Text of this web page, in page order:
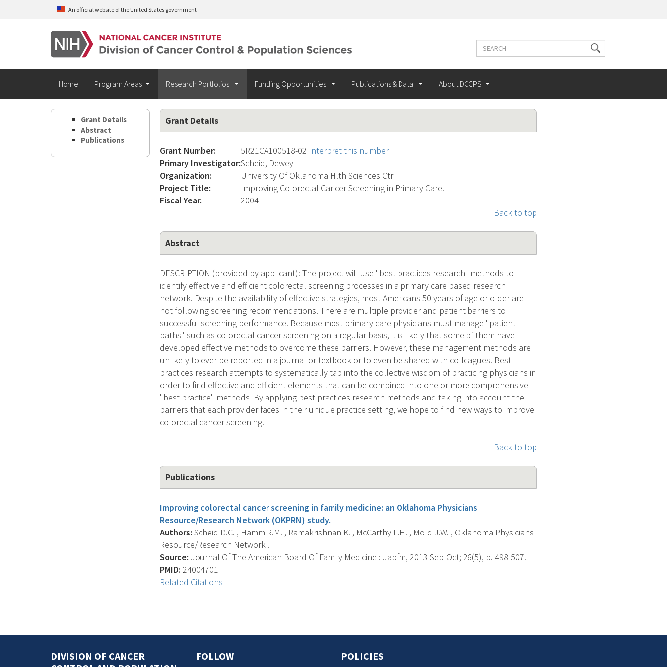
Skip to main contentAn official website of the United States government
Search
Search
terms
Home Program Areas Research Portfolios Funding Opportunities Publications & Data About DCCPS
Grant Details
Abstract
Publications
Grant Details
Grant Number: 5R21CA100518-02 Interpret this number
Primary Investigator:Scheid, Dewey
Organization:
University Of Oklahoma Hlth Sciences Ctr
Project Title:
Improving Colorectal Cancer Screening in Primary Care.
Fiscal Year:
2004
Back to top
Abstract
DESCRIPTION (provided by applicant): The project will use "best practices research" methods to
identify effective and efficient colorectal screening processes in a primary care based research
network. Despite the availability of effective strategies, most Americans 50 years of age or older are
not following screening recommendations. There are multiple provider and patient barriers to
successful screening performance. Because most primary care physicians must manage "patient
paths" such as colorectal cancer screening on a regular basis, it is likely that some of them have
developed effective methods to overcome these barriers. However, these management methods are
unlikely to ever be reported in a journal or textbook or to even be shared with colleagues. Best
practices research attempts to systematically tap into the collective wisdom of practicing physicians in
order to find effective and efficient elements that can be combined into one or more comprehensive
"best practice" methods. By applying best practices research methods and taking into account the
barriers that each provider faces in their unique practice setting, we hope to find new ways to improve
colorectal cancer screening.
Back to top
Publications
Improving colorectal cancer screening in family medicine: an Oklahoma Physicians
Resource/Research Network (OKPRN) study.
Authors: Scheid D.C. , Hamm R.M. , Ramakrishnan K. , McCarthy L.H. , Mold J.W. , Oklahoma Physicians
Resource/Research Network .
Source: Journal Of The American Board Of Family Medicine : Jabfm, 2013 Sep-Oct; 26(5), p. 498-507.
PMID: 24004701
Related Citations
DIVISION OF CANCER
FOLLOW POLICIES